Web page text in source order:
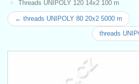
Threads UNIPOLY 120 14x2 100 m
← threads UNIPOLY 80 20x2 5000 m
threads